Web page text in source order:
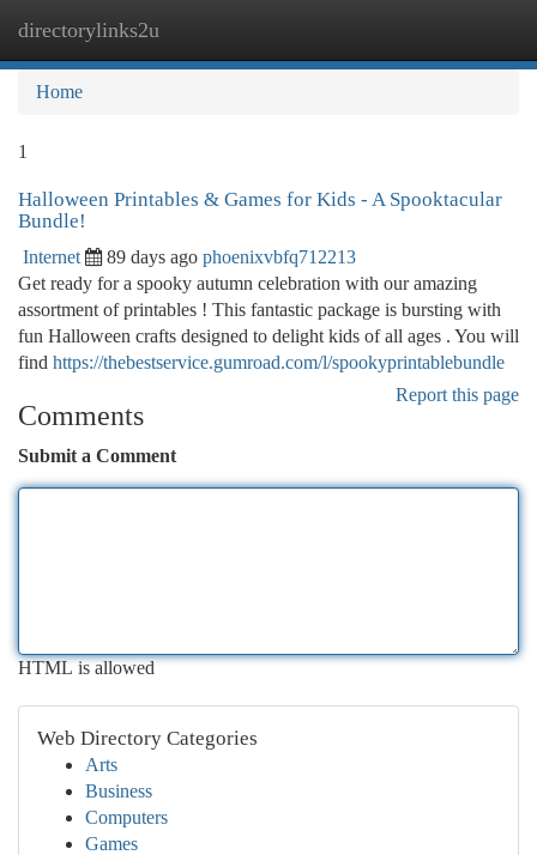
directorylinks2u
Home
1
Halloween Printables & Games for Kids - A Spooktacular
Bundle!
Internet 89 days ago phoenixvbfq712213
Get ready for a spooky autumn celebration with our amazing
assortment of printables ! This fantastic package is bursting with
fun Halloween crafts designed to delight kids of all ages . You will
find https://thebestservice.gumroad.com/l/spookyprintablebundle
Report this page
Comments
Submit a Comment
HTML is allowed
Web Directory Categories
Arts
Business
Computers
Games